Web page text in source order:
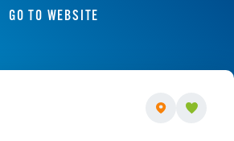
GO TO WEBSITE